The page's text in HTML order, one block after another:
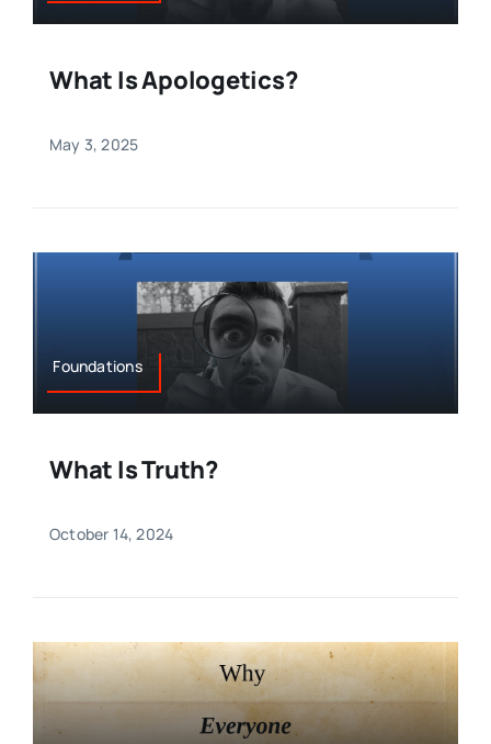
What Is Apologetics?
May 3, 2025
Foundations
What Is Truth?
October 14, 2024